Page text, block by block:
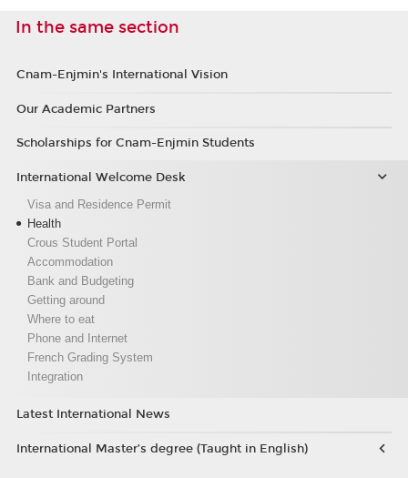
In the same section
Cnam-Enjmin's International Vision
Our Academic Partners
Scholarships for Cnam-Enjmin Students
International Welcome Desk
Visa and Residence Permit
Health
Crous Student Portal
Accommodation
Bank and Budgeting
Getting around
Where to eat
Phone and Internet
French Grading System
Integration
Latest International News
International Master’s degree (Taught in English)